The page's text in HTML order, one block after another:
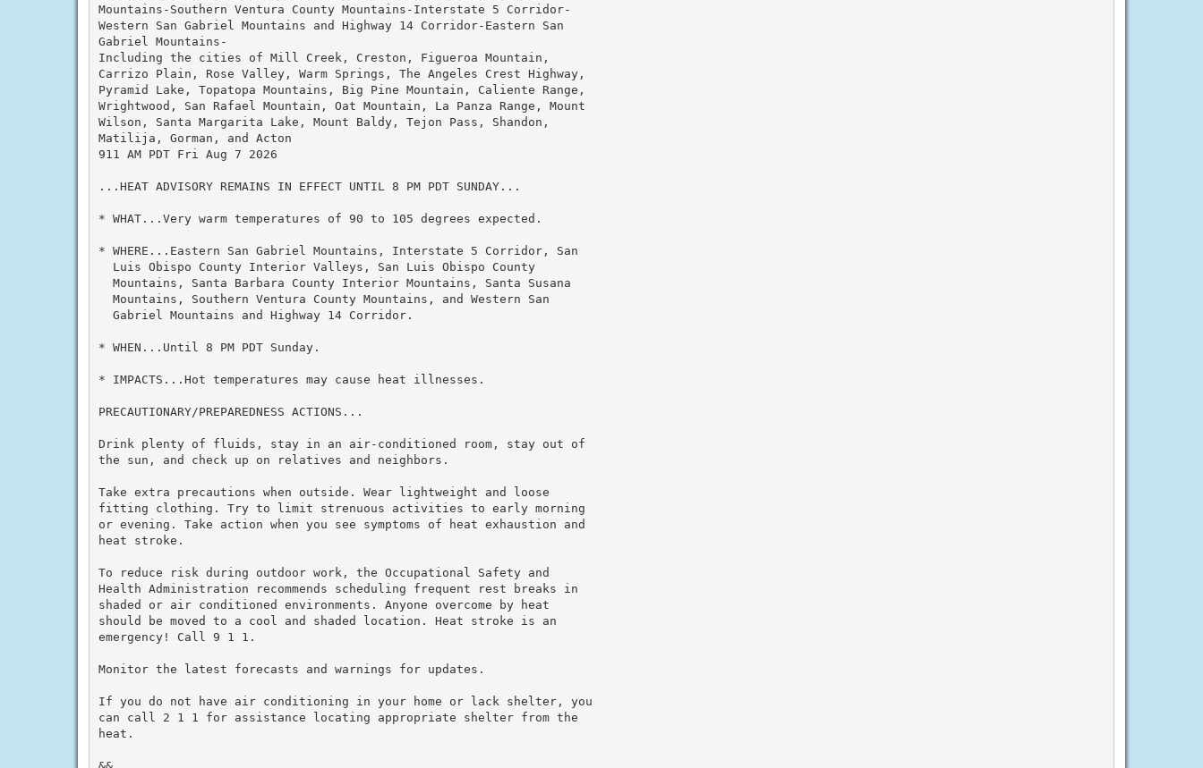
Mountains-Southern Ventura County Mountains-Interstate 5 Corridor-
Western San Gabriel Mountains and Highway 14 Corridor-Eastern San
Gabriel Mountains-
Including the cities of Mill Creek, Creston, Figueroa Mountain,
Carrizo Plain, Rose Valley, Warm Springs, The Angeles Crest Highway,
Pyramid Lake, Topatopa Mountains, Big Pine Mountain, Caliente Range,
Wrightwood, San Rafael Mountain, Oat Mountain, La Panza Range, Mount
Wilson, Santa Margarita Lake, Mount Baldy, Tejon Pass, Shandon,
Matilija, Gorman, and Acton
911 AM PDT Fri Aug 7 2026
...HEAT ADVISORY REMAINS IN EFFECT UNTIL 8 PM PDT SUNDAY...
* WHAT...Very warm temperatures of 90 to 105 degrees expected.
* WHERE...Eastern San Gabriel Mountains, Interstate 5 Corridor, San
  Luis Obispo County Interior Valleys, San Luis Obispo County
  Mountains, Santa Barbara County Interior Mountains, Santa Susana
  Mountains, Southern Ventura County Mountains, and Western San
  Gabriel Mountains and Highway 14 Corridor.
* WHEN...Until 8 PM PDT Sunday.
* IMPACTS...Hot temperatures may cause heat illnesses.
PRECAUTIONARY/PREPAREDNESS ACTIONS...
Drink plenty of fluids, stay in an air-conditioned room, stay out of
the sun, and check up on relatives and neighbors.
Take extra precautions when outside. Wear lightweight and loose
fitting clothing. Try to limit strenuous activities to early morning
or evening. Take action when you see symptoms of heat exhaustion and
heat stroke.
To reduce risk during outdoor work, the Occupational Safety and
Health Administration recommends scheduling frequent rest breaks in
shaded or air conditioned environments. Anyone overcome by heat
should be moved to a cool and shaded location. Heat stroke is an
emergency! Call 9 1 1.
Monitor the latest forecasts and warnings for updates.
If you do not have air conditioning in your home or lack shelter, you
can call 2 1 1 for assistance locating appropriate shelter from the
heat.
&&